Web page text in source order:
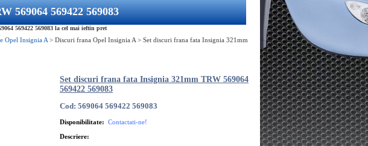
569064 569422 569083
569422 569083 la cel mai ieftin pret
Opel Insignia A > Discuri frana Opel Insignia A > Set discuri frana fata Insignia 321mm
Set discuri frana fata Insignia 321mm TRW 569064
569422 569083
Cod: 569064 569422 569083
Disponibilitate: Contactati-ne!
Descriere: